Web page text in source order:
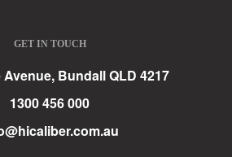
GET IN TOUCH
Bundall QLD 4217
1300 456 000